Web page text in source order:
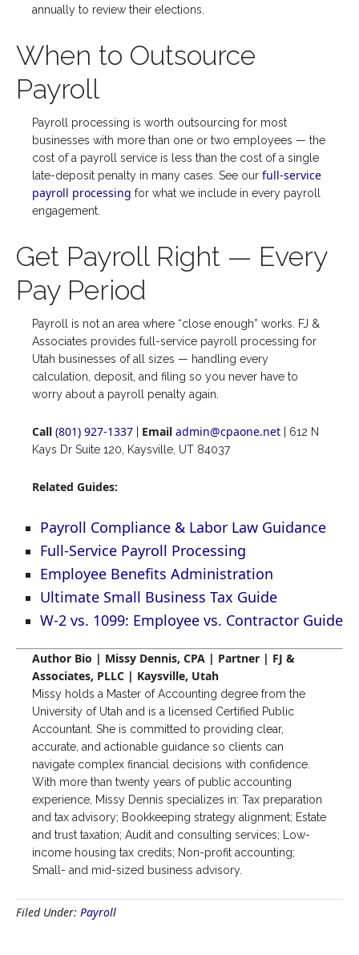
annually to review their elections.
When to Outsource
Payroll
Payroll processing is worth outsourcing for most
businesses with more than one or two employees — the
cost of a payroll service is less than the cost of a single
late-deposit penalty in many cases. See our full-service
payroll processing for what we include in every payroll
engagement.
Get Payroll Right — Every
Pay Period
Payroll is not an area where “close enough” works. FJ &
Associates provides full-service payroll processing for
Utah businesses of all sizes — handling every
calculation, deposit, and filing so you never have to
worry about a payroll penalty again.
Call (801) 927-1337 Email admin@cpaone.net | 612 N
Kays Dr Suite 120, Kaysville, UT 84037
Related Guides:
Payroll Compliance & Labor Law Guidance
Full-Service Payroll Processing
Employee Benefits Administration
Ultimate Small Business Tax Guide
W-2 vs. 1099: Employee vs. Contractor Guide
Author Bio | Missy Dennis, CPA | Partner | FJ &
Associates, PLLC | Kaysville, Utah
Missy holds a Master of Accounting degree from the
University of Utah and is a licensed Certified Public
Accountant. She is committed to providing clear,
accurate, and actionable guidance so clients can
navigate complex financial decisions with confidence.
With more than twenty years of public accounting
experience, Missy Dennis specializes in: Tax preparation
and tax advisory; Bookkeeping strategy alignment; Estate
and trust taxation; Audit and consulting services; Low-
income housing tax credits; Non-profit accounting;
Small- and mid-sized business advisory.
Filed Under: Payroll